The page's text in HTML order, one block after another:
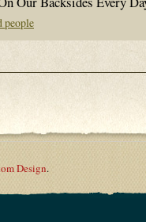
people
Design.